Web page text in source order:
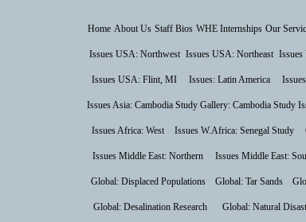
Home About Us Staff Bios WHE Internships Our
Issues USA: Northwest Issues USA: Northeast
Issues USA: Flint, MI Issues: Latin America
Issues Asia: Cambodia Study Gallery: Cambodia Study
Issues Africa: West Issues W.Africa: Senegal Study
Issues Middle East: Northern Issues Middle East:
Global: Displaced Populations Global: Tar Sands
Global: Desalination Research Global: Natural